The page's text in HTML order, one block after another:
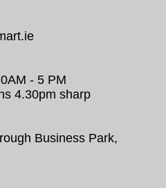
- 5 PM
4.30pm sharp
Business Park,